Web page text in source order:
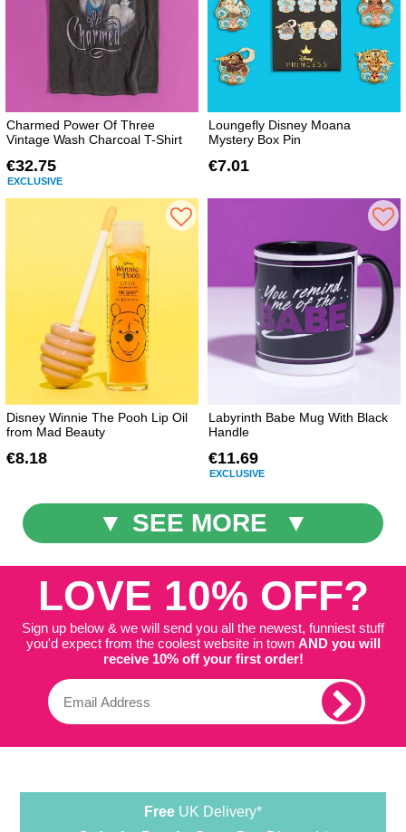
Charmed Power Of Three
Vintage Wash Charcoal T-Shirt
€32.75
EXCLUSIVE
Loungefly Disney Moana
Mystery Box Pin
€7.01
Disney Winnie The Pooh Lip Oil
from Mad Beauty
€8.18
Labyrinth Babe Mug With Black
Handle
€11.69
EXCLUSIVE
SEE MORE
LOVE 10% OFF?
Sign up below & we will send you all the newest, funniest stuff
you'd expect from the coolest website in town AND you will
receive 10% off your first order!
Free UK Delivery*